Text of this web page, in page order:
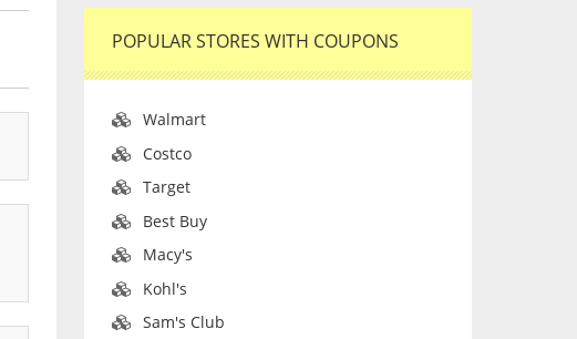
POPULAR STORES WITH COUPONS
Walmart
Costco
Target
Best Buy
Macy's
Kohl's
Sam's Club